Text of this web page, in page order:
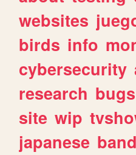
websites
birds info
cybersecurity
research bugs
site wip
japanese band